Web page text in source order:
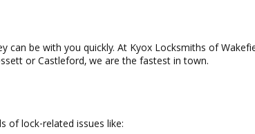
be with you quickly. At Kyox Locksmiths of
or Castleford, we are the fastest in town.
of lock-related issues like: